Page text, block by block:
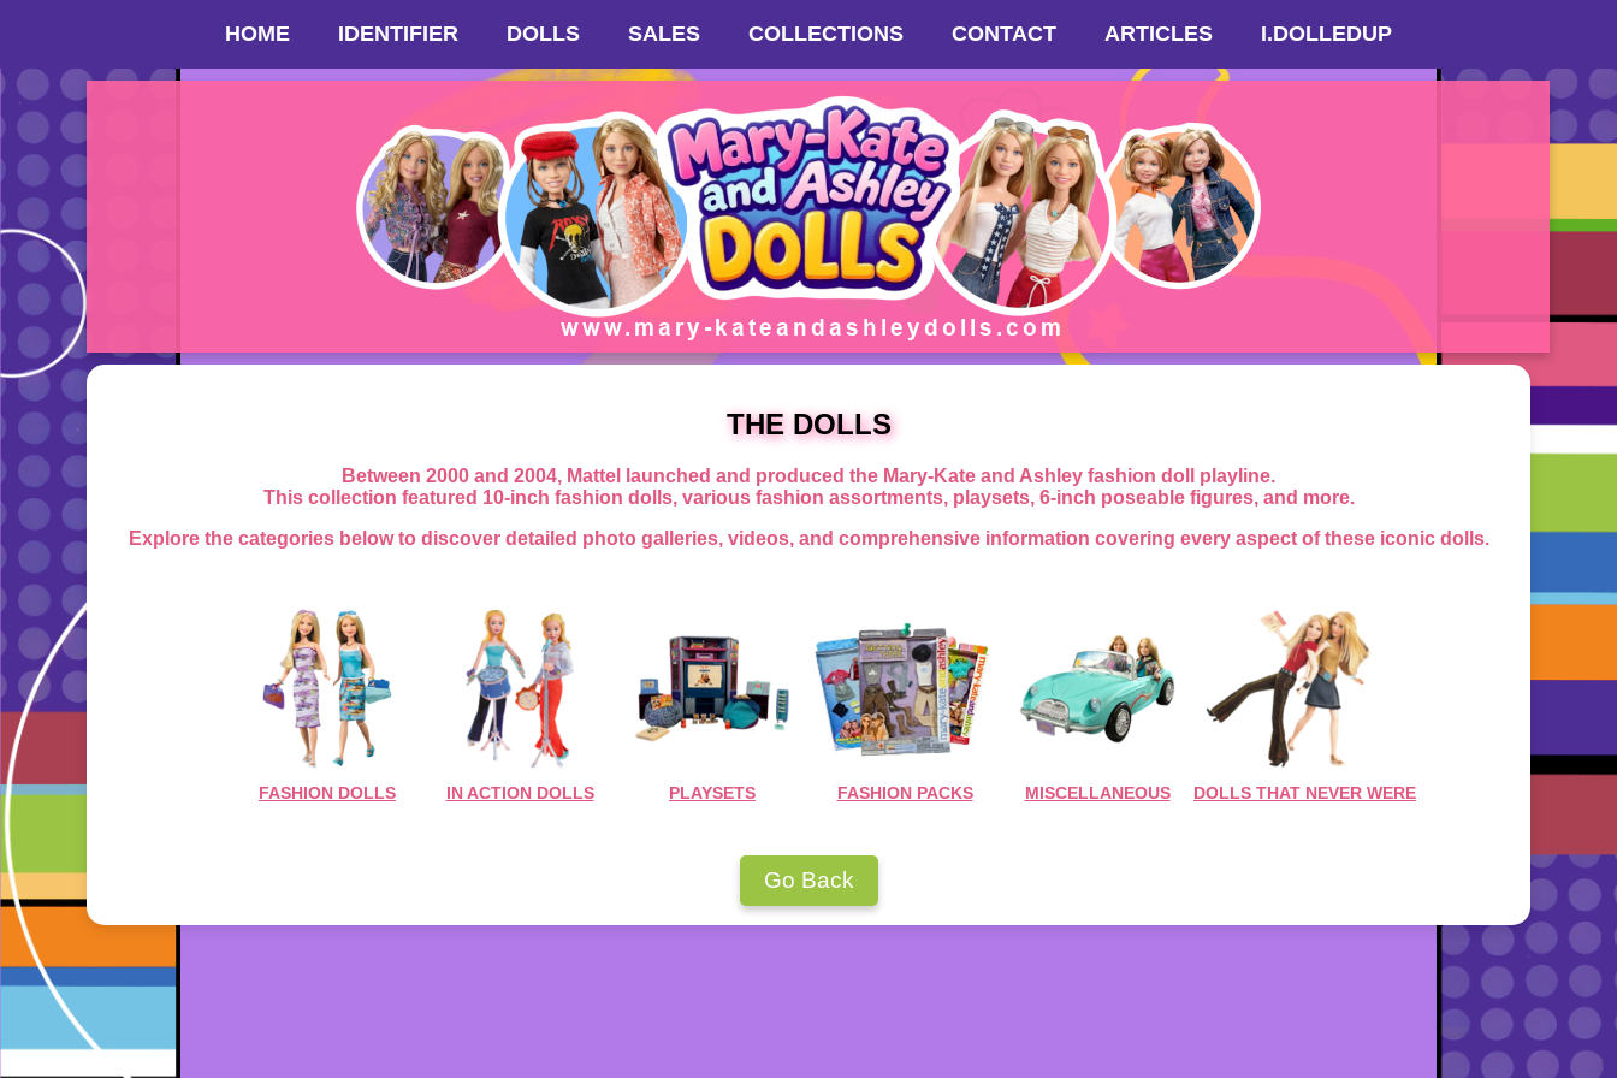
HOME IDENTIFIER DOLLS SALES COLLECTIONS CONTACT ARTICLES I.DOLLEDUP
THE DOLLS
Between 2000 and 2004, Mattel launched and produced the Mary-Kate and Ashley fashion doll playline.
This collection featured 10-inch fashion dolls, various fashion assortments, playsets, 6-inch poseable figures, and more.
Explore the categories below to discover detailed photo galleries, videos, and comprehensive information covering every aspect of these iconic dolls.
FASHION DOLLS IN ACTION DOLLS PLAYSETS FASHION PACKS MISCELLANEOUS DOLLS THAT NEVER WERE
Go Back